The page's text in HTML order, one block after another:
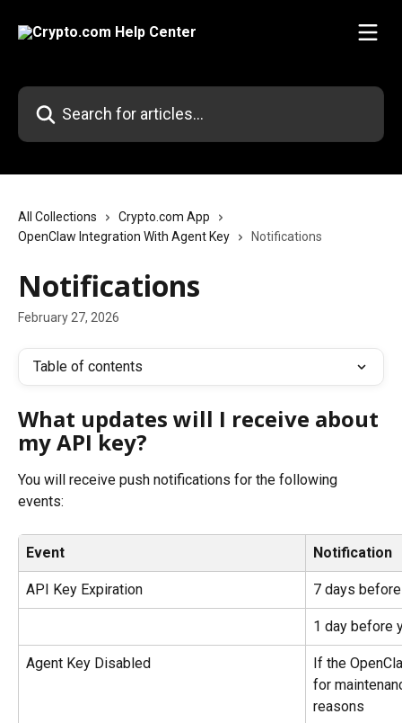
Search for articles...
All Collections
Crypto.com App
OpenClaw Integration With Agent Key
Notifications
Notifications
February 27, 2026
Table of contents
What updates will I receive about
my API key?
You will receive push notifications for the following
events:
Event Notification
API Key Expiration 7 days
1 day before
Agent Key Disabled
If the
for
reasons